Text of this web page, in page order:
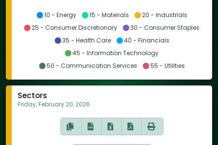
10 - Energy 15 - Materials
20 - Industrials
25 - Consumer Discretionary
30 - Consumer Staples
35 - Health Care
40 - Financials
45 - Information Technology
50 - Communication Services
55 - Utilities
Sectors
Friday, February 20, 2026